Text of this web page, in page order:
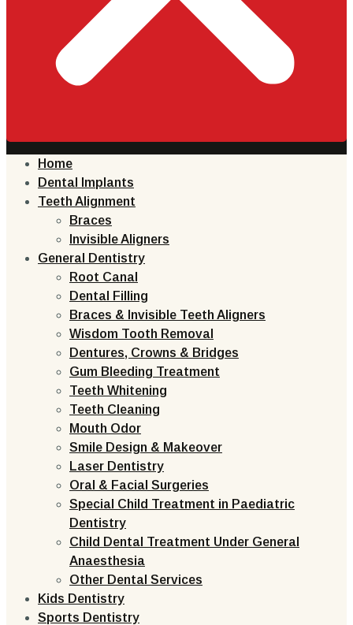
Home
Dental Implants
Teeth Alignment
Braces
Invisible Aligners
General Dentistry
Root Canal
Dental Filling
Braces & Invisible Teeth Aligners
Wisdom Tooth Removal
Dentures, Crowns & Bridges
Gum Bleeding Treatment
Teeth Whitening
Teeth Cleaning
Mouth Odor
Smile Design & Makeover
Laser Dentistry
Oral & Facial Surgeries
Special Child Treatment in Paediatric
Dentistry
Child Dental Treatment Under General
Anaesthesia
Other Dental Services
Kids Dentistry
Sports Dentistry